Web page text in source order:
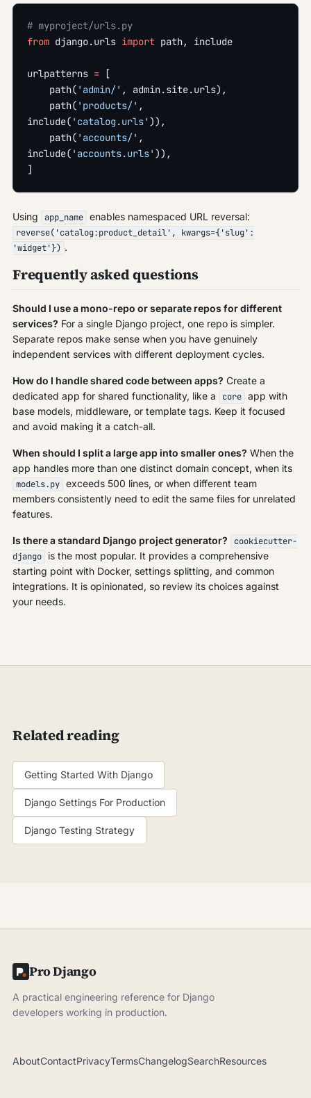
# myproject/urls.py
from django.urls import path, include
urlpatterns = [
    path(
'admin/' , admin.site.urls),
    path(
'products/' ,
include( 'catalog.urls' )),
    path(
'accounts/' ,
include( 'accounts.urls' )),
]
Using app_name enables namespaced URL reversal:
reverse('catalog:product_detail', kwargs={'slug':
'widget'}) .
Frequently asked questions
Should I use a mono-repo or separate repos for different
services? For a single Django project, one repo is simpler.
Separate repos make sense when you have genuinely
independent services with different deployment cycles.
How do I handle shared code between apps? Create a
dedicated app for shared functionality, like a
core app with
base models, middleware, or template tags. Keep it focused
and avoid making it a catch-all.
When should I split a large app into smaller ones? When the
app handles more than one distinct domain concept, when its
models.py exceeds 500 lines, or when different team
members consistently need to edit the same files for unrelated
features.
Is there a standard Django project generator?
cookiecutter-
django
is the most popular. It provides a comprehensive
starting point with Docker, settings splitting, and common
integrations. It is opinionated, so review its choices against
your needs.
Related reading
Getting Started With Django
Django Settings For Production
Django Testing Strategy
Pro Django
A practical engineering reference for Django
developers working in production.
AboutContactPrivacyTermsChangelogSearchResources